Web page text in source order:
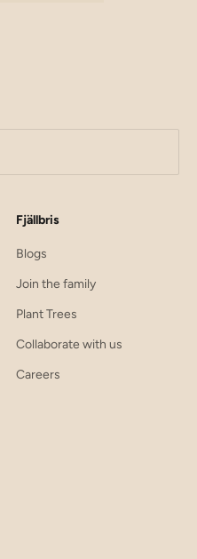
Fjällbris
Blogs
Join the family
Plant Trees
Collaborate with us
Careers